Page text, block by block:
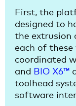
First, the
designed to
the
each of
coordinated
and BIO X6™
toolhead
software